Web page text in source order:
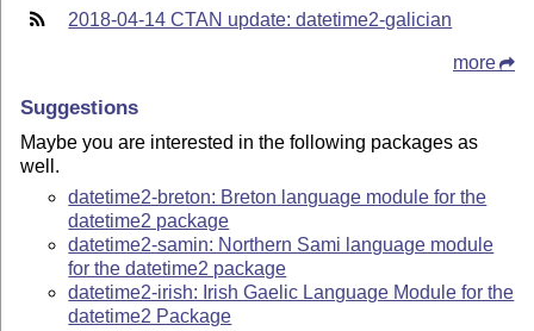
2018-04-14 CTAN update: datetime2-galician
more
Suggestions
Maybe you are interested in the following packages as
well.
datetime2-breton: Breton language module for the
datetime2 package
datetime2-samin: Northern Sami language module
for the datetime2 package
datetime2-irish: Irish Gaelic Language Module for the
datetime2 Package